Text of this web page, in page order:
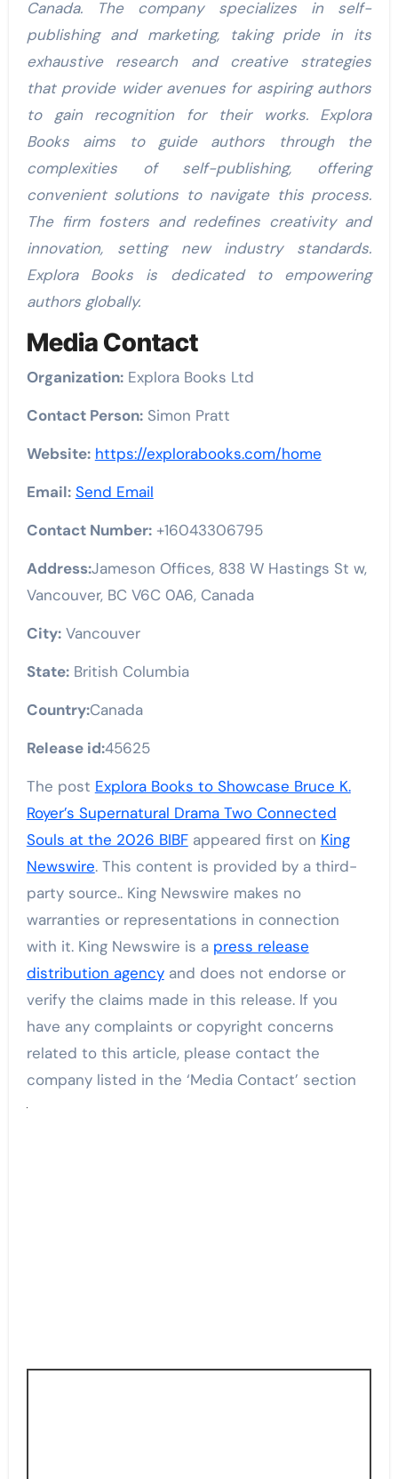
Canada. The company specializes in self-
publishing and marketing, taking pride in its
exhaustive research and creative strategies
that provide wider avenues for aspiring authors
to gain recognition for their works. Explora
Books aims to guide authors through the
complexities of self-publishing, offering
convenient solutions to navigate this process.
The firm fosters and redefines creativity and
innovation, setting new industry standards.
Explora Books is dedicated to empowering
authors globally.
Media Contact
Organization:Explora Books Ltd
Contact Person:Simon Pratt
Website: https://explorabooks.com/home
Email: Send Email
Contact Number:+16043306795
Address:Jameson Offices, 838 W Hastings St w,
Vancouver, BC V6C 0A6, Canada
City:Vancouver
State:British Columbia
Country:Canada
Release id:45625
The post Explora Books to Showcase Bruce K.
Royer’s Supernatural Drama Two Connected
Souls at the 2026 BIBFappeared first on King
Newswire. This content is provided by a third-
party source.. King Newswire makes no
warranties or representations in connection
with it. King Newswire is a press release
distribution agencyand does not endorse or
verify the claims made in this release. If you
have any complaints or copyright concerns
related to this article, please contact the
company listed in the ‘Media Contact’ section